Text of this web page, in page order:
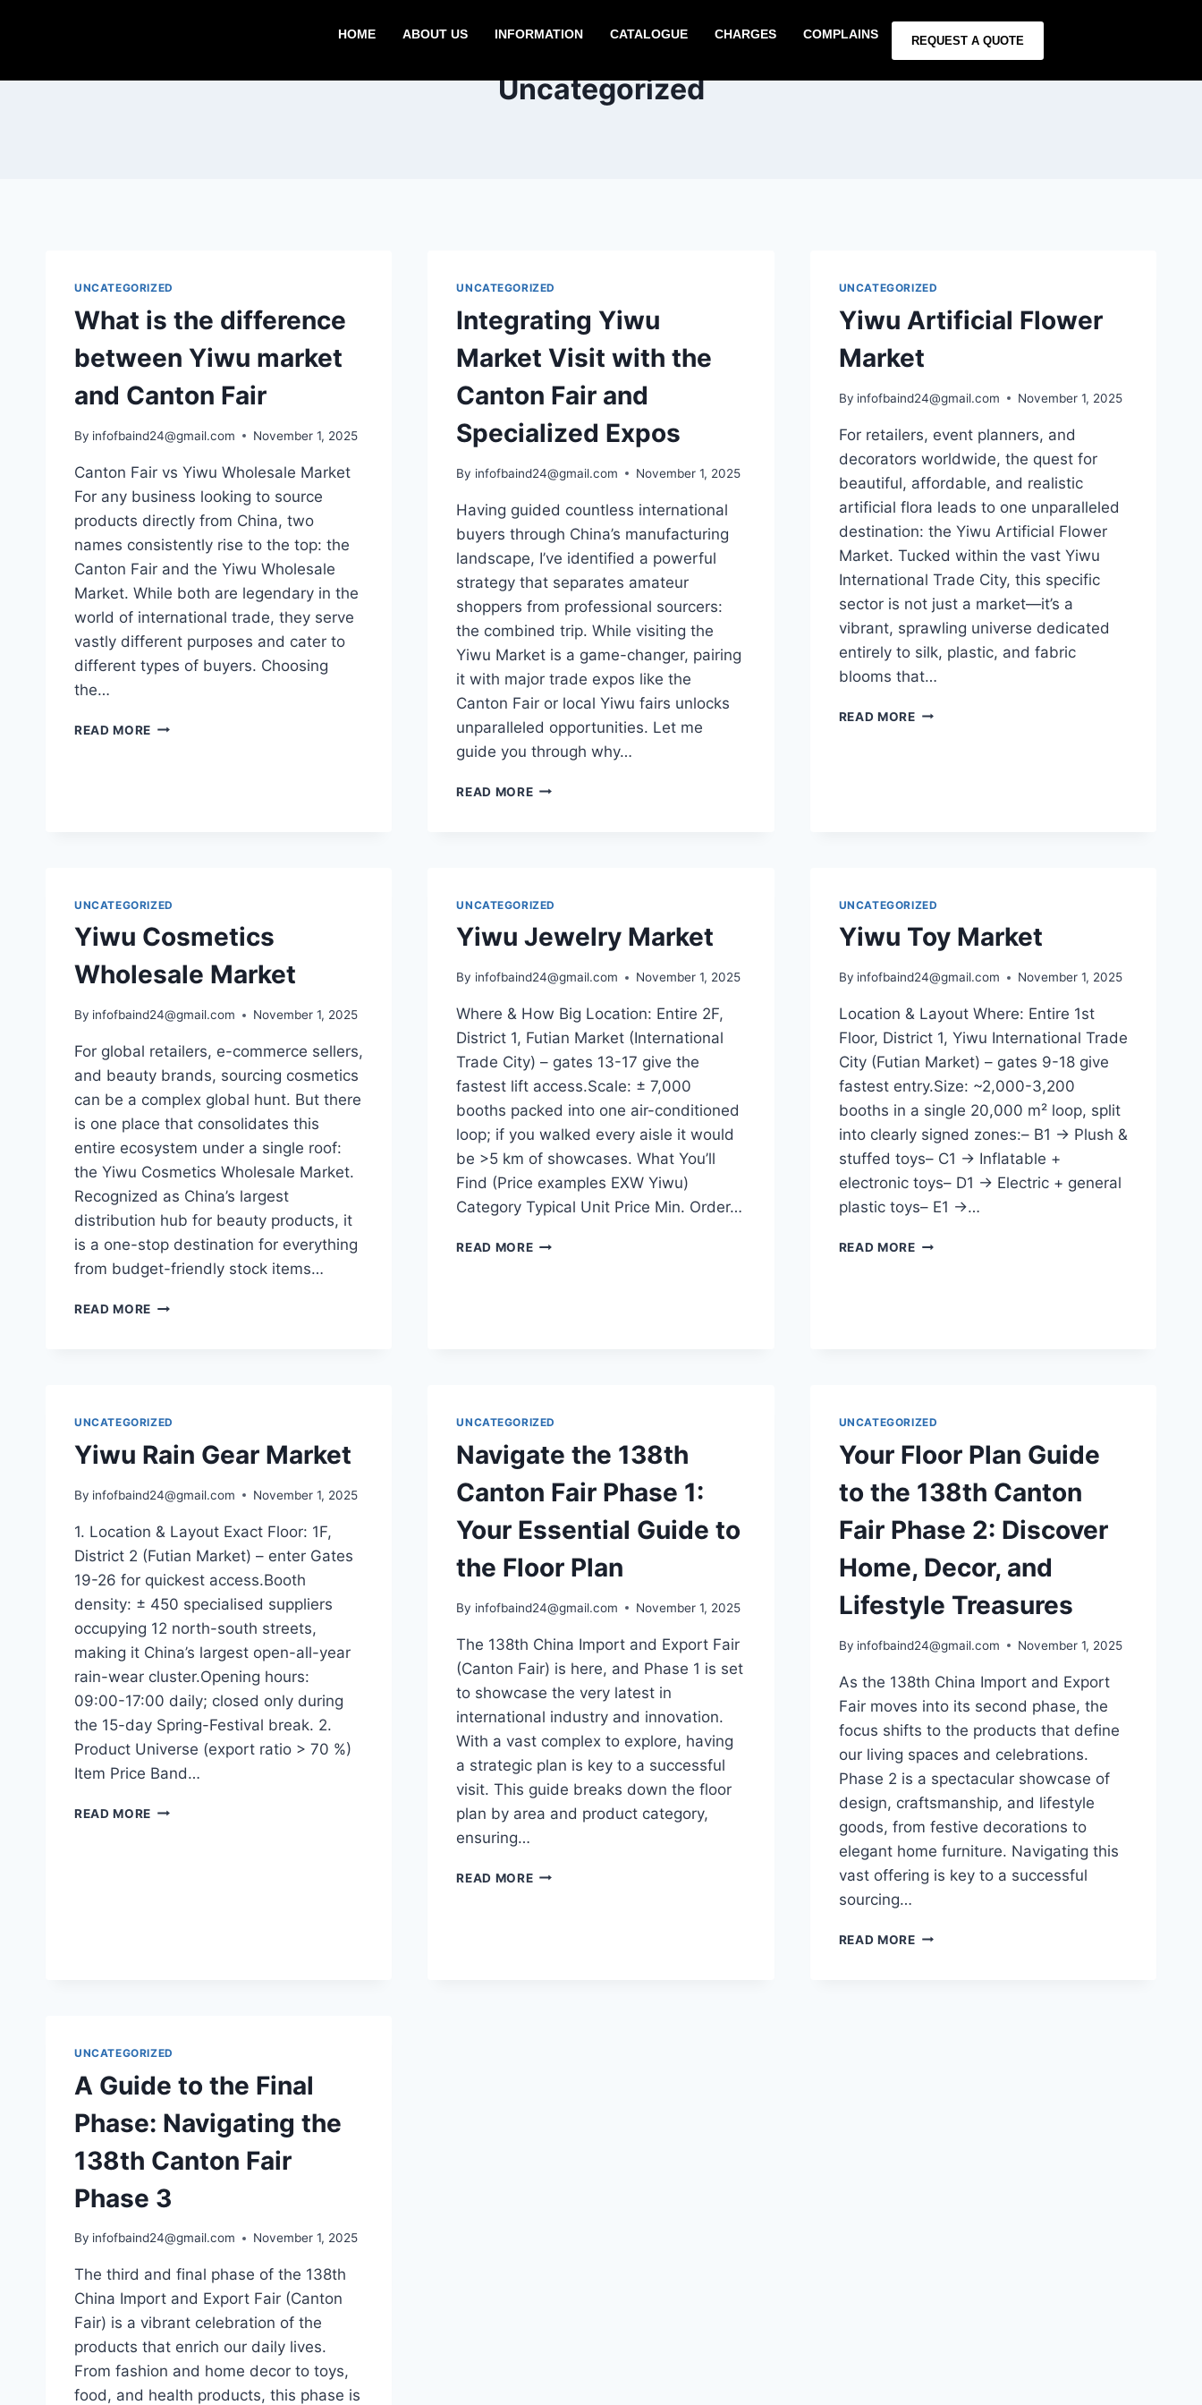
HOME ABOUT US INFORMATION CATALOGUE CHARGES COMPLAINS REQUEST A QUOTE
Uncategorized
UNCATEGORIZED
What is the difference
between Yiwu market
and Canton Fair
By infofbaind24@gmail.com November 1, 2025
Canton Fair vs Yiwu Wholesale Market
For any business looking to source
products directly from China, two
names consistently rise to the top: the
Canton Fair and the Yiwu Wholesale
Market. While both are legendary in the
world of international trade, they serve
vastly different purposes and cater to
different types of buyers. Choosing
the…
READ MORE
UNCATEGORIZED
Integrating Yiwu
Market Visit with the
Canton Fair and
Specialized Expos
By infofbaind24@gmail.com November 1, 2025
Having guided countless international
buyers through China’s manufacturing
landscape, I’ve identified a powerful
strategy that separates amateur
shoppers from professional sourcers:
the combined trip. While visiting the
Yiwu Market is a game-changer, pairing
it with major trade expos like the
Canton Fair or local Yiwu fairs unlocks
unparalleled opportunities. Let me
guide you through why…
READ MORE
UNCATEGORIZED
Yiwu Artificial Flower
Market
By infofbaind24@gmail.com November 1, 2025
For retailers, event planners, and
decorators worldwide, the quest for
beautiful, affordable, and realistic
artificial flora leads to one unparalleled
destination: the Yiwu Artificial Flower
Market. Tucked within the vast Yiwu
International Trade City, this specific
sector is not just a market—it’s a
vibrant, sprawling universe dedicated
entirely to silk, plastic, and fabric
blooms that…
READ MORE
UNCATEGORIZED
Yiwu Cosmetics
Wholesale Market
By infofbaind24@gmail.com November 1, 2025
For global retailers, e-commerce sellers,
and beauty brands, sourcing cosmetics
can be a complex global hunt. But there
is one place that consolidates this
entire ecosystem under a single roof:
the Yiwu Cosmetics Wholesale Market.
Recognized as China’s largest
distribution hub for beauty products, it
is a one-stop destination for everything
from budget-friendly stock items…
READ MORE
UNCATEGORIZED
Yiwu Jewelry Market
By infofbaind24@gmail.com November 1, 2025
Where & How Big Location: Entire 2F,
District 1, Futian Market (International
Trade City) – gates 13-17 give the
fastest lift access.Scale: ± 7,000
booths packed into one air-conditioned
loop; if you walked every aisle it would
be >5 km of showcases. What You’ll
Find (Price examples EXW Yiwu)
Category Typical Unit Price Min. Order…
READ MORE
UNCATEGORIZED
Yiwu Toy Market
By infofbaind24@gmail.com November 1, 2025
Location & Layout Where: Entire 1st
Floor, District 1, Yiwu International Trade
City (Futian Market) – gates 9-18 give
fastest entry.Size: ~2,000-3,200
booths in a single 20,000 m² loop, split
into clearly signed zones:– B1 → Plush &
stuffed toys– C1 → Inflatable +
electronic toys– D1 → Electric + general
plastic toys– E1 →…
READ MORE
UNCATEGORIZED
Yiwu Rain Gear Market
By infofbaind24@gmail.com November 1, 2025
1. Location & Layout Exact Floor: 1F,
District 2 (Futian Market) – enter Gates
19-26 for quickest access.Booth
density: ± 450 specialised suppliers
occupying 12 north-south streets,
making it China’s largest open-all-year
rain-wear cluster.Opening hours:
09:00-17:00 daily; closed only during
the 15-day Spring-Festival break. 2.
Product Universe (export ratio > 70 %)
Item Price Band…
READ MORE
UNCATEGORIZED
Navigate the 138th
Canton Fair Phase 1:
Your Essential Guide to
the Floor Plan
By infofbaind24@gmail.com November 1, 2025
The 138th China Import and Export Fair
(Canton Fair) is here, and Phase 1 is set
to showcase the very latest in
international industry and innovation.
With a vast complex to explore, having
a strategic plan is key to a successful
visit. This guide breaks down the floor
plan by area and product category,
ensuring…
READ MORE
UNCATEGORIZED
Your Floor Plan Guide
to the 138th Canton
Fair Phase 2: Discover
Home, Decor, and
Lifestyle Treasures
By infofbaind24@gmail.com November 1, 2025
As the 138th China Import and Export
Fair moves into its second phase, the
focus shifts to the products that define
our living spaces and celebrations.
Phase 2 is a spectacular showcase of
design, craftsmanship, and lifestyle
goods, from festive decorations to
elegant home furniture. Navigating this
vast offering is key to a successful
sourcing…
READ MORE
UNCATEGORIZED
A Guide to the Final
Phase: Navigating the
138th Canton Fair
Phase 3
By infofbaind24@gmail.com November 1, 2025
The third and final phase of the 138th
China Import and Export Fair (Canton
Fair) is a vibrant celebration of the
products that enrich our daily lives.
From fashion and home decor to toys,
food, and health products, this phase is